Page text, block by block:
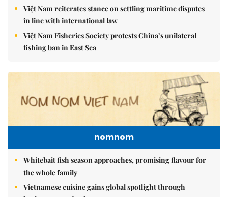
Việt Nam reiterates stance on settling maritime disputes
in line with international law
Việt Nam Fisheries Society protests China’s unilateral
fishing ban in East Sea
nomnom
Whitebait fish season approaches, promising flavour for
the whole family
Vietnamese cuisine gains global spotlight through